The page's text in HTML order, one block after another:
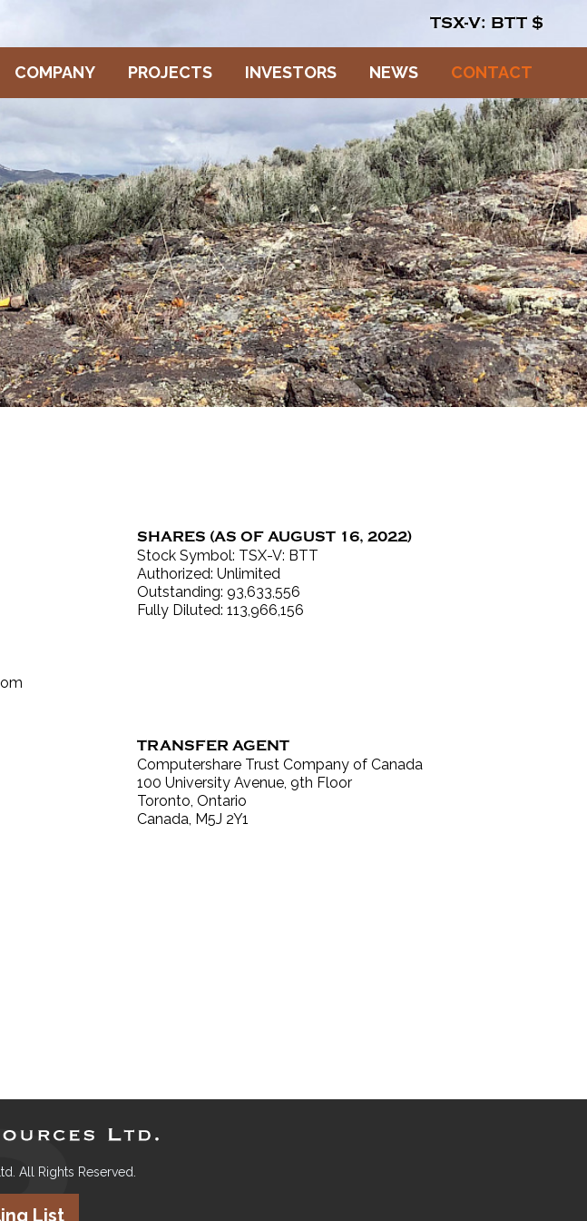
TSX-V: BTT $
COMPANY PROJECTS INVESTORS NEWS CONTACT
SHARES (AS OF AUGUST 16, 2022)
Stock Symbol: TSX-V: BTT
Authorized: Unlimited
Outstanding: 93,633,556
Fully Diluted: 113,966,156
TRANSFER AGENT
Computershare Trust Company of Canada
100 University Avenue, 9th Floor
Toronto, Ontario
Canada, M5J 2Y1
All Rights Reserved.
List